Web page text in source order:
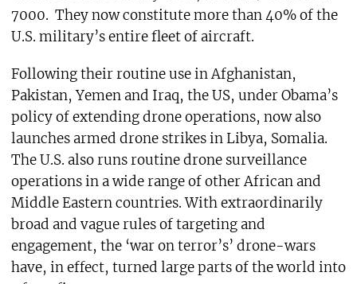
7000. They now constitute more than 40% of the
U.S. military’s entire fleet of aircraft.
Following their routine use in Afghanistan,
Pakistan, Yemen and Iraq, the US, under Obama’s
policy of extending drone operations, now also
launches armed drone strikes in Libya, Somalia.
The U.S. also runs routine drone surveillance
operations in a wide range of other African and
Middle Eastern countries. With extraordinarily
broad and vague rules of targeting and
engagement, the ‘war on terror’s’ drone-wars
have, in effect, turned large parts of the world into